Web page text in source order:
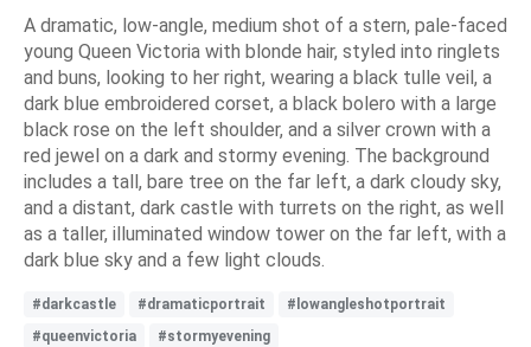
A dramatic, low-angle, medium shot of a stern, pale-faced
young Queen Victoria with blonde hair, styled into ringlets
and buns, looking to her right, wearing a black tulle veil, a
dark blue embroidered corset, a black bolero with a large
black rose on the left shoulder, and a silver crown with a
red jewel on a dark and stormy evening. The background
includes a tall, bare tree on the far left, a dark cloudy sky,
and a distant, dark castle with turrets on the right, as well
as a taller, illuminated window tower on the far left, with a
dark blue sky and a few light clouds.
#darkcastle #dramaticportrait
#lowangleshotportrait
#queenvictoria
#stormyevening